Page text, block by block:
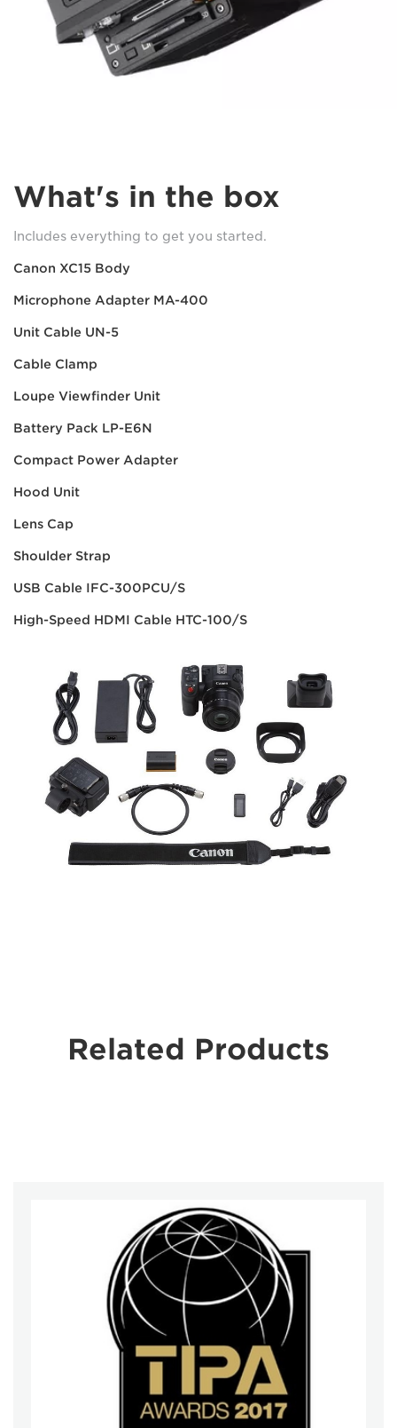
What's in the box
Includes everything to get you started.
Canon XC15 Body
Microphone Adapter MA-400
Unit Cable UN-5
Cable Clamp
Loupe Viewfinder Unit
Battery Pack LP-E6N
Compact Power Adapter
Hood Unit
Lens Cap
Shoulder Strap
USB Cable IFC-300PCU/S
High-Speed HDMI Cable HTC-100/S
Related Products